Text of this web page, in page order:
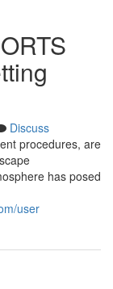
Discuss
procedures, are
has posed
user